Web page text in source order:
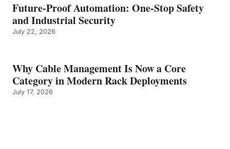
Future-Proof Automation: One-Stop Safety
and Industrial Security
July 22, 2026
Why Cable Management Is Now a Core
Category in Modern Rack Deployments
July 17, 2026